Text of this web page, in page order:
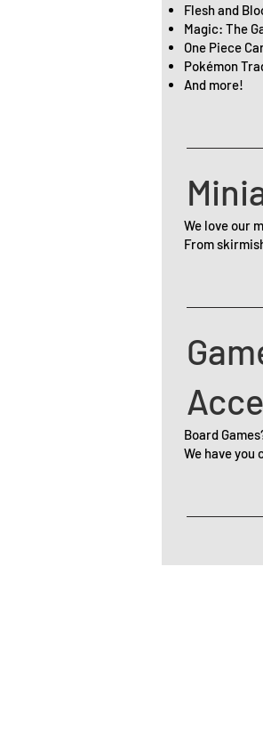
Flesh and
Magic: The
One Piece
Pokémon
And more!
We love our
From
Board
We have you